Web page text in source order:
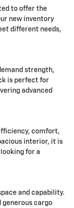
to offer the
new inventory
different needs,
strength,
is perfect for
advanced
comfort,
interior, it is
for a
and capability.
generous cargo